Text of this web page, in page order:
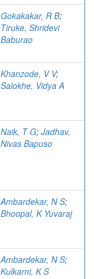
Gokakakar, R B;
Tiruke, Shridevi
Baburao
Khanzode, V V;
Salokhe, Vidya A
Naik, T G; Jadhav,
Nivas Bapuso
Ambardekar, N S;
Bhoopal, K Yuvaraj
Ambardekar, N S;
Kulkarni, K S